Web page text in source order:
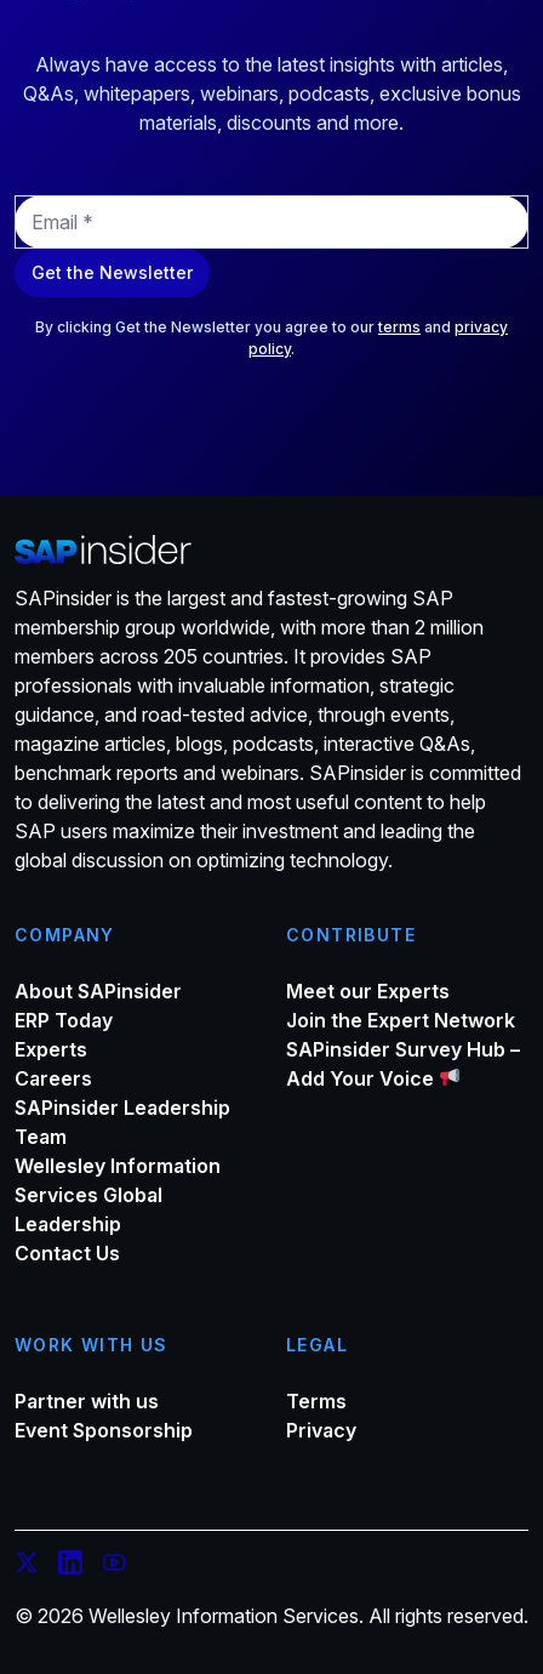
Always have access to the latest insights with articles,
Q&As, whitepapers, webinars, podcasts, exclusive bonus
materials, discounts and more.
E
m
a
i
Get the Newsletter
By clicking Get the Newsletter you agree to ourterms and privacy
policy.
SAPinsider is the largest and fastest-growing SAP
membership group worldwide, with more than 2 million
members across 205 countries. It provides SAP
professionals with invaluable information, strategic
guidance, and road-tested advice, through events,
magazine articles, blogs, podcasts, interactive Q&As,
benchmark reports and webinars. SAPinsider is committed
to delivering the latest and most useful content to help
SAP users maximize their investment and leading the
global discussion on optimizing technology.
COMPANY
About SAPinsider
ERP Today
Experts
Careers
SAPinsider Leadership
Team
Wellesley Information
Services Global
Leadership
Contact Us
CONTRIBUTE
Meet our Experts
Join the Expert Network
SAPinsider Survey Hub –
Add Your Voice
WORK WITH US
Partner with us
Event Sponsorship
LEGAL
Terms
Privacy
© 2026 Wellesley Information Services. All rights reserved.